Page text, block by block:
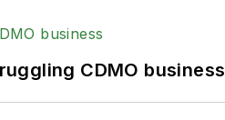
CDMO business